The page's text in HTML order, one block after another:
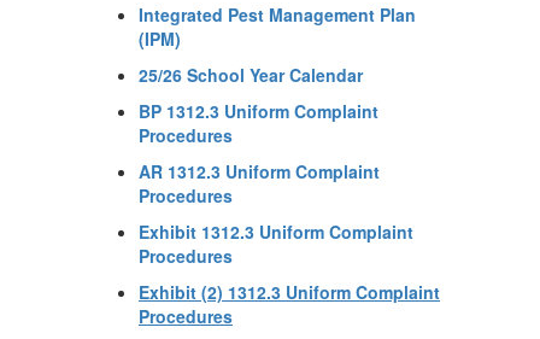
Integrated Pest Management Plan
(IPM)
25/26 School Year Calendar
BP 1312.3 Uniform Complaint
Procedures
AR 1312.3 Uniform Complaint
Procedures
Exhibit 1312.3 Uniform Complaint
Procedures
Exhibit (2) 1312.3 Uniform Complaint
Procedures